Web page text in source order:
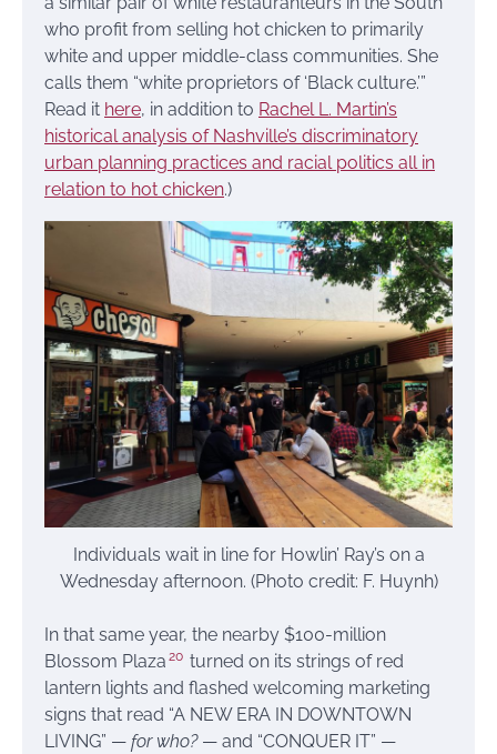
who profit from selling hot chicken to primarily
white and upper middle-class communities. She
calls them “white proprietors of ‘Black culture.’”
Read it here, in addition to Rachel L. Martin’s
historical analysis of Nashville’s discriminatory
urban planning practices and racial politics all in
relation to hot chicken.)
Individuals wait in line for Howlin’ Ray’s on a
Wednesday afternoon. (Photo credit: F. Huynh)
In that same year, the nearby $100-million
Blossom Plaza 20 turned on its strings of red
lantern lights and flashed welcoming marketing
signs that read “A NEW ERA IN DOWNTOWN
LIVING” — for who?— and “CONQUER IT” —